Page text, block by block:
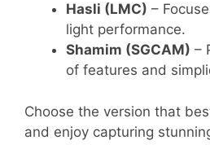
Hasli (LMC) –
light performance.
Shamim (SGCAM) –
of features and
Choose the version that
and enjoy capturing